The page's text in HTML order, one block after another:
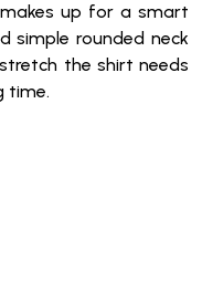
up for a smart
simple rounded neck
the shirt needs
time.